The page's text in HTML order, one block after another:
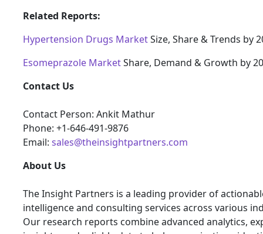
Related Reports:
Hypertension Drugs MarketSize, Share & Trends by
Esomeprazole MarketShare, Demand & Growth by
Contact Us
Contact Person: Ankit Mathur
Phone: +1-646-491-9876
Email: sales@theinsightpartners.com
About Us
The Insight Partners is a leading provider of
intelligence and consulting services across various
Our research reports combine advanced analytics,